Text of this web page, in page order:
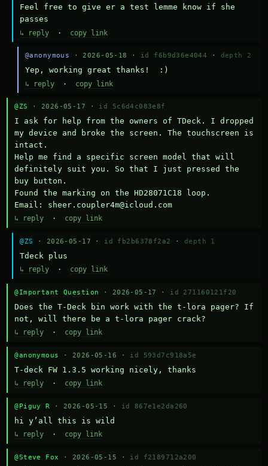
Feel free to give er a test lemme know if she
passes
↳ reply · copy link
@anonymous · 2026-05-18 · id f6b9d36e4044 · depth 2
Yep, working great thanks!  :)
↳ reply· copy link
@ZS · 2026-05-17 · id 5c6d4c083e8f
I ask for help from the owners of TDeck. I dropped
my device and broke the screen. The touchscreen is
intact.
Help me find a specific screen model that will
definitely suit you. So that I just pressed the
buy button.
Found the marking on the HD28071C18 loop.
Email: sheer.coupler4m@icloud.com
↳ reply · copy link
@ZS · 2026-05-17 · id fb2b6378f2a2 · depth 1
Тdeck plus
↳ reply · copy link
@Important Question · 2026-05-17 · id 271160121f20
Does the T-Deck bin work with the t-lora pager? If
not, will there be a t-lora pager crack?
↳ reply · copy link
@anonymous · 2026-05-16 · id 593d7c918a5e
T-deck FW 1.3.5 working nicely, thanks
↳ reply · copy link
@Piguy R · 2026-05-15 · id 867e1e2da260
hi y’all this is wild
↳ reply · copy link
@Steve Fox · 2026-05-15 · id f2189712a200